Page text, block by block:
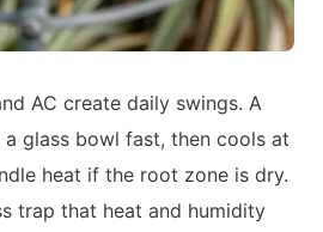
AC create daily swings. A
glass bowl fast, then cools at
heat if the root zone is dry.
trap that heat and humidity